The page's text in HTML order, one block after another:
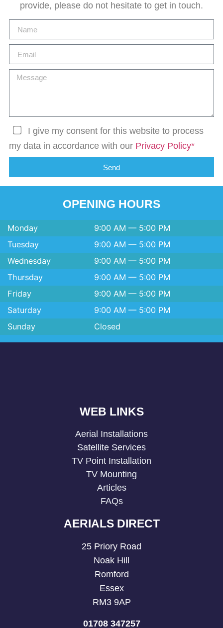
provide, please do not hesitate to get in touch.
I give my consent for this website to process
my data in accordance with our Privacy Policy*
Send
OPENING HOURS
Monday
9:00 AM — 5:00 PM
Tuesday
9:00 AM — 5:00 PM
Wednesday
9:00 AM — 5:00 PM
Thursday
9:00 AM — 5:00 PM
Friday
9:00 AM — 5:00 PM
Saturday
9:00 AM — 5:00 PM
Sunday
Closed
WEB LINKS
Aerial Installations
Satellite Services
TV Point Installation
TV Mounting
Articles
FAQs
AERIALS DIRECT
25 Priory Road
Noak Hill
Romford
Essex
RM3 9AP
01708 347257